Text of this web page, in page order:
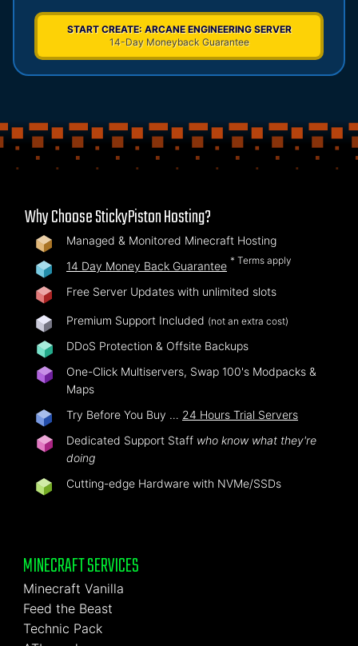
START CREATE: ARCANE ENGINEERING SERVER
14-Day Moneyback Guarantee
Why Choose StickyPiston Hosting?
Managed & Monitored Minecraft Hosting
14 Day Money Back Guarantee * Terms apply
Free Server Updates with unlimited slots
Premium Support Included (not an extra cost)
DDoS Protection & Offsite Backups
One-Click Multiservers, Swap 100's Modpacks &
Maps
Try Before You Buy … 24 Hours Trial Servers
Dedicated Support Staff who know what they're
doing
Cutting-edge Hardware with NVMe/SSDs
MINECRAFT SERVICES
Minecraft Vanilla
Feed the Beast
Technic Pack